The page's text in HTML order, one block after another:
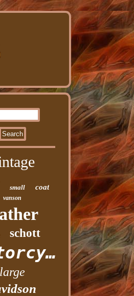
small coat
vanson
schott
motorcycle
large